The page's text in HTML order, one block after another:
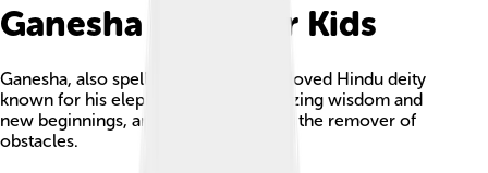
Ganesha Facts For Kids
Ganesha, also spelled Ganesh, is a beloved Hindu deity
known for his elephant head, symbolizing wisdom and
new beginnings, and is worshipped as the remover of
obstacles.